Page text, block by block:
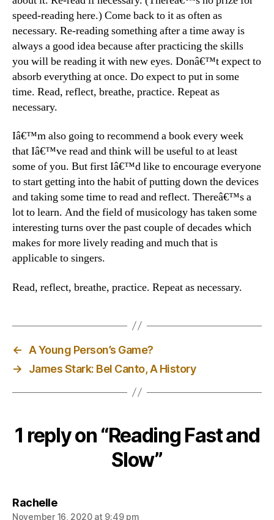
speed-reading here.) Come back to it as often as
necessary. Re-reading something after a time away is
always a good idea because after practicing the skills
you will be reading it with new eyes. Donâ€™t expect to
absorb everything at once. Do expect to put in some
time. Read, reflect, breathe, practice. Repeat as
necessary.
Iâ€™m also going to recommend a book every week
that Iâ€™ve read and think will be useful to at least
some of you. But first Iâ€™d like to encourage everyone
to start getting into the habit of putting down the devices
and taking some time to read and reflect. Thereâ€™s a
lot to learn. And the field of musicology has taken some
interesting turns over the past couple of decades which
makes for more lively reading and much that is
applicable to singers.
Read, reflect, breathe, practice. Repeat as necessary.
← A Young Person’s Game?
→
James Stark: Bel Canto, A History
1 reply on “Reading Fast and
Slow”
Rachellesays:
November 16, 2020 at 9:49 pm